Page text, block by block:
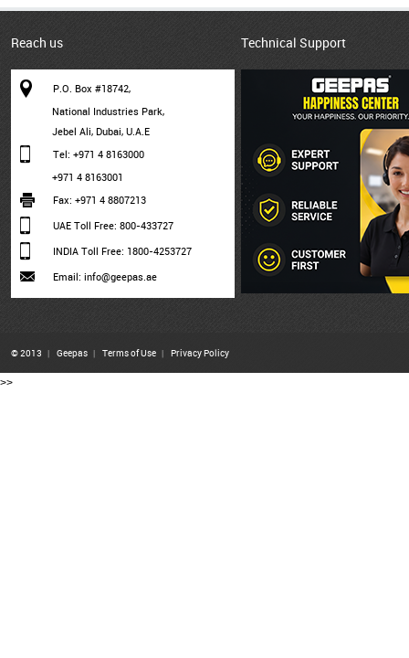
Reach us
P.O. Box #18742,
National Industries Park,
Jebel Ali, Dubai, U.A.E
Tel: +971 4 8163000
+971 4 8163001
Fax: +971 4 8807213
UAE Toll Free: 800-433727
INDIA Toll Free: 1800-4253727
Email: info@geepas.ae
Technical Support
© 2013 | Geepas | Terms of Use | Privacy Policy
>>